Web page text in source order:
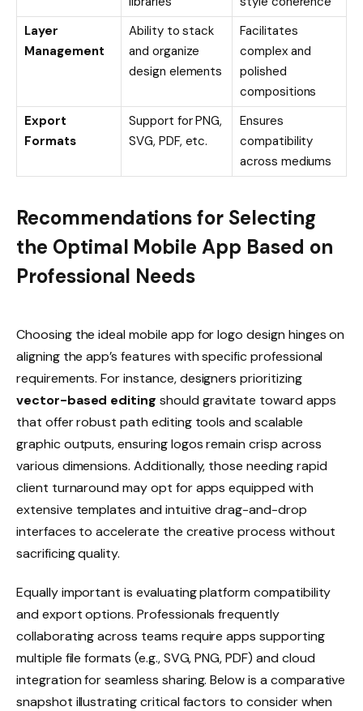
Layer
Management
Ability to stack
and organize
design elements
Facilitates
complex and
polished
compositions
Export
Formats
Support for PNG,
SVG, PDF, etc.
Ensures
compatibility
across mediums
Recommendations for Selecting
the Optimal Mobile App Based on
Professional Needs
Choosing the ideal mobile app for logo design hinges on
aligning the app’s features with specific professional
requirements. For instance, designers prioritizing
vector-based editing should gravitate toward apps
that offer robust path editing tools and scalable
graphic outputs, ensuring logos remain crisp across
various dimensions. Additionally, those needing rapid
client turnaround may opt for apps equipped with
extensive templates and intuitive drag-and-drop
interfaces to accelerate the creative process without
sacrificing quality.
Equally important is evaluating platform compatibility
and export options. Professionals frequently
collaborating across teams require apps supporting
multiple file formats (e.g., SVG, PNG, PDF) and cloud
integration for seamless sharing. Below is a comparative
snapshot illustrating critical factors to consider when